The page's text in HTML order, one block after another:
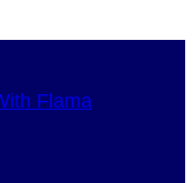
Flama